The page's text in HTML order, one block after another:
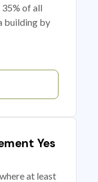
of all
building by
Yes
at least